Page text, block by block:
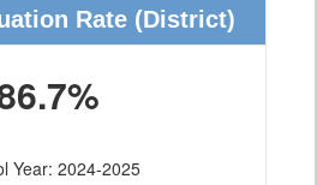
Rate (District)
Year: 2024-2025